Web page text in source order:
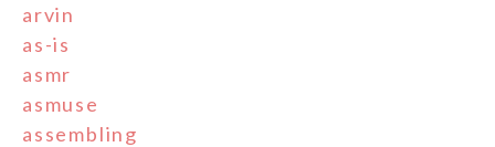
arvin
as-is
asmr
asmuse
assembling